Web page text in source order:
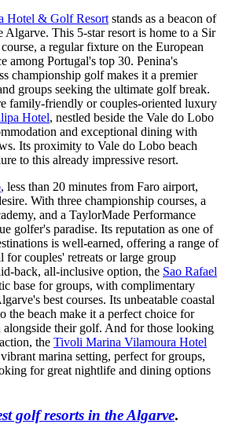
Hotel & Golf Resort stands as a beacon of
Algarve. This 5-star resort is home to a Sir
a regular fixture on the European
among Portugal's top 30. Penina's
championship golf makes it a premier
groups seeking the ultimate golf break.
family-friendly or couples-oriented luxury
Hotel, nestled beside the Vale do Lobo
and exceptional dining with
Its proximity to Vale do Lobo beach
to this already impressive resort.
, less than 20 minutes from Faro airport,
With three championship courses, a
and a TaylorMade Performance
golfer's paradise. Its reputation as one of
is well-earned, offering a range of
for couples' retreats or large group
back, all-inclusive option, the Sao Rafael
base for groups, with complimentary
best courses. Its unbeatable coastal
the beach make it a perfect choice for
alongside their golf. And for those looking
the Tivoli Marina Vilamoura Hotel
marina setting, perfect for groups,
for great nightlife and dining options
golf resorts in the Algarve.